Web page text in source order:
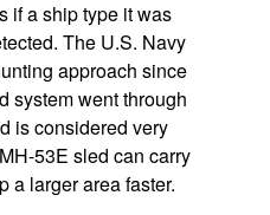
if a ship type it was
The U.S. Navy
approach since
system went through
is considered very
53E sled can carry
a larger area faster.